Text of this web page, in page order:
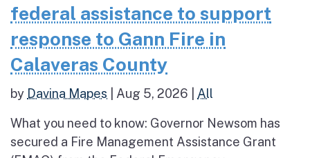
federal assistance to support
response to Gann Fire in
Calaveras County
by Davina Mapes Aug 5, 2026 All
What you need to know: Governor Newsom has
secured a Fire Management Assistance Grant